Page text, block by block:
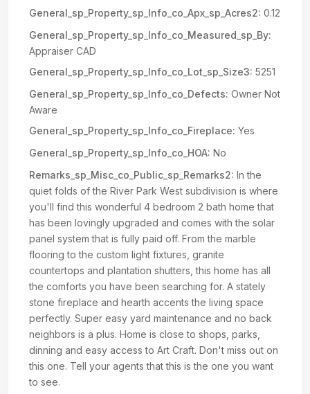
General_sp_Property_sp_Info_co_Apx_sp_Acres2: 0.12
General_sp_Property_sp_Info_co_Measured_sp_By:
Appraiser CAD
General_sp_Property_sp_Info_co_Lot_sp_Size3: 5251
General_sp_Property_sp_Info_co_Defects: Owner Not
Aware
General_sp_Property_sp_Info_co_Fireplace: Yes
General_sp_Property_sp_Info_co_HOA: No
Remarks_sp_Misc_co_Public_sp_Remarks2: In the
quiet folds of the River Park West subdivision is where
you'll find this wonderful 4 bedroom 2 bath home that
has been lovingly upgraded and comes with the solar
panel system that is fully paid off. From the marble
flooring to the custom light fixtures, granite
countertops and plantation shutters, this home has all
the comforts you have been searching for. A stately
stone fireplace and hearth accents the living space
perfectly. Super easy yard maintenance and no back
neighbors is a plus. Home is close to shops, parks,
dinning and easy access to Art Craft. Don't miss out on
this one. Tell your agents that this is the one you want
to see.